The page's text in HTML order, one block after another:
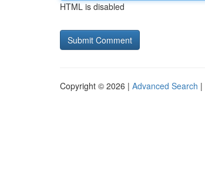
HTML is disabled
Copyright © 2026 | Advanced Search |